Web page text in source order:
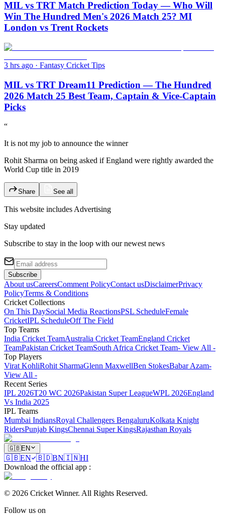
MIL vs TRT Match Prediction Today — Who Will
Win The Hundred Men's 2026 Match 25? MI
London vs Trent Rockets
3 hrs ago · Fantasy Cricket Tips
MIL vs TRT Dream11 Prediction — The Hundred
2026 Match 25 Best Team, Captain & Vice-Captain
Picks
“
It is not my job to announce the winner
Rohit Sharma on being asked if England were rightly awarded the
World Cup title in 2019
Share See all
This website includesAdvertising
Stay updated
Subscribe to stay in the loop with our newest news
Subscribe
About usCareersComment PolicyContact usDisclaimerPrivacy
PolicyTerms & Conditions
Cricket Collections
On This DaySocial Media ReactionsPSL ScheduleFemale
CricketIPL ScheduleOff The Field
Top Teams
India Cricket TeamAustralia Cricket TeamEngland Cricket
TeamPakistan Cricket TeamSouth Africa Cricket Team- View All -
Top Players
Virat KohliRohit SharmaGlenn MaxwellBen StokesBabar Azam-
View All -
Recent Series
IPL 2026T20 WC 2026Pakistan Super LeagueWPL 2026England
Vs India 2025
IPL Teams
Mumbai IndiansRoyal Challengers BengaluruKolkata Knight
RidersPunjab KingsChennai Super KingsRajasthan Royals
🇬🇧EN
🇬🇧EN 🇧🇩BN🇮🇳HI
Download the official app :
© 2026 Cricket Winner. All Rights Reserved.
Follow us on